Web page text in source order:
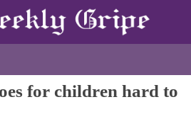
for children hard to